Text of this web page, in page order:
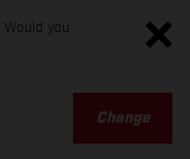
you
Change